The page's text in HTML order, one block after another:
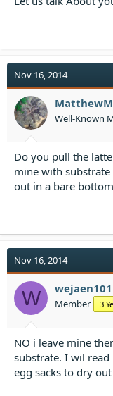
Nov 16, 2014
Well-Known
Do you pull the
mine with
out in a bare
Nov 16, 2014
W wejaen101
Member 3
NO i leave mine
substrate. I wil
egg sacks to dry